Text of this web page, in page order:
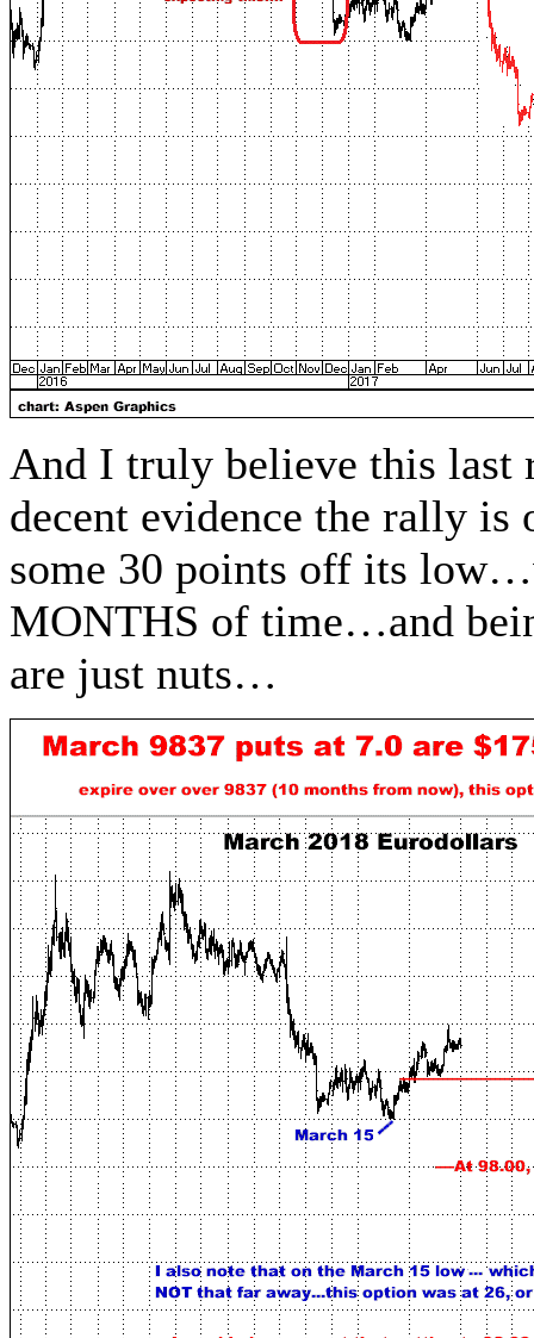
And I truly believe this
decent evidence the rally
some 30 points off its
MONTHS of time…and
are just nuts…